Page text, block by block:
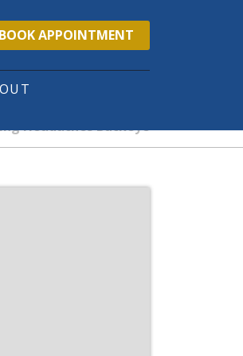
BOOK APPOINTMENT
Headaches Buckeye